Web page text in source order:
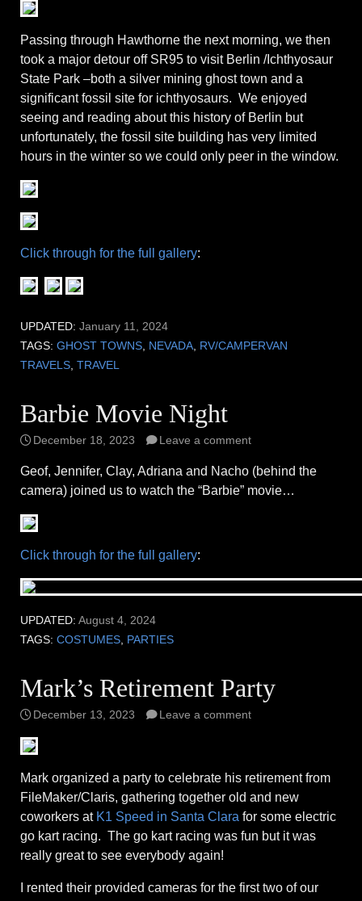
Passing through Hawthorne the next morning, we then
took a major detour off SR95 to visit Berlin /Ichthyosaur
State Park –both a silver mining ghost town and a
significant fossil site for ichthyosaurs. We enjoyed
seeing and reading about this history of Berlin but
unfortunately, the fossil site building has very limited
hours in the winter so we could only peer in the window.
Click through for the full gallery:
UPDATED: January 11, 2024
TAGS: GHOST TOWNS NEVADA RV/CAMPERVAN
TRAVELS TRAVEL
Barbie Movie Night
December 18, 2023 Leave a comment
Geof, Jennifer, Clay, Adriana and Nacho (behind the
camera) joined us to watch the “Barbie” movie…
Click through for the full gallery:
UPDATED: August 4, 2024
TAGS: COSTUMES PARTIES
Mark’s Retirement Party
December 13, 2023 Leave a comment
Mark organized a party to celebrate his retirement from
FileMaker/Claris, gathering together old and new
coworkers at K1 Speed in Santa Clara for some electric
go kart racing. The go kart racing was fun but it was
really great to see everybody again!
I rented their provided cameras for the first two of our